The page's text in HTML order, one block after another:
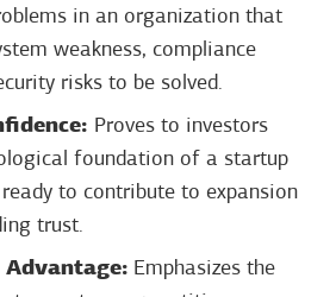
in an organization that
weakness, compliance
risks to be solved.
Proves to investors
foundation of a startup
to contribute to expansion
trust.
Emphasizes the